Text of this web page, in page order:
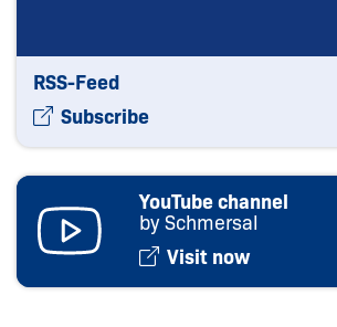
RSS-Feed
Subscribe
YouTube channel
by Schmersal
Visit now